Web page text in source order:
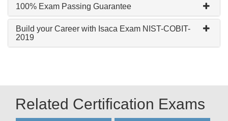
100% Exam Passing Guarantee
Build your Career with Isaca Exam NIST-COBIT-
2019
Related Certification Exams